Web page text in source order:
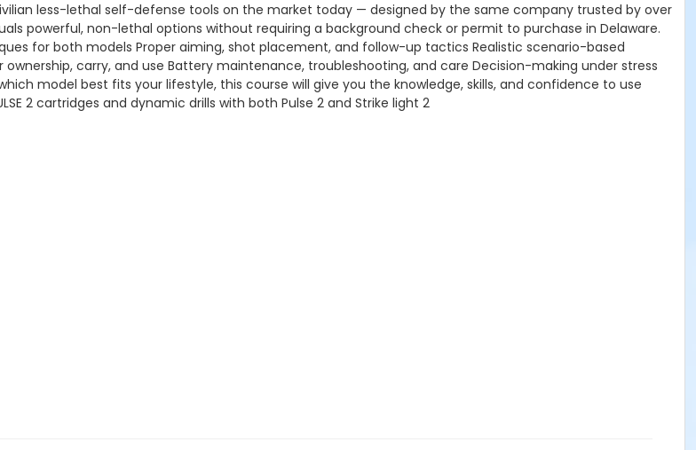
less-lethal self-defense tools on the market today — designed by the same company trusted by over
powerful, non-lethal options without requiring a background check or permit to purchase in Delaware.
for both models Proper aiming, shot placement, and follow-up tactics Realistic scenario-based
carry, and use Battery maintenance, troubleshooting, and care Decision-making under stress
model best fits your lifestyle, this course will give you the knowledge, skills, and confidence to use
2 cartridges and dynamic drills with both Pulse 2 and Strike light 2